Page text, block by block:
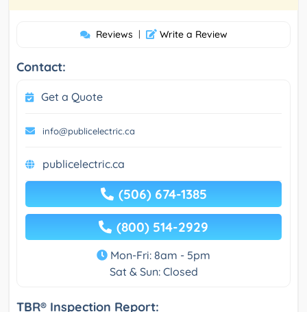
Reviews | Write a Review
Contact:
Get a Quote
info@publicelectric.ca
publicelectric.ca
(506) 674-1385
(800) 514-2929
Mon-Fri: 8am - 5pm
Sat & Sun: Closed
TBR® Inspection Report: